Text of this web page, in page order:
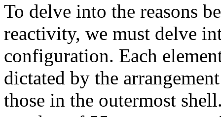
To delve into the reasons
reactivity, we must delve
configuration. Each
dictated by the
those in the outermost